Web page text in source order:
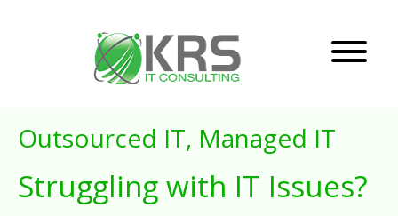
Outsourced IT, Managed IT
Struggling with IT Issues?